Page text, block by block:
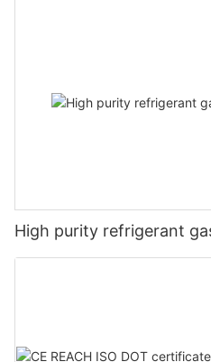
High purity refrigerant